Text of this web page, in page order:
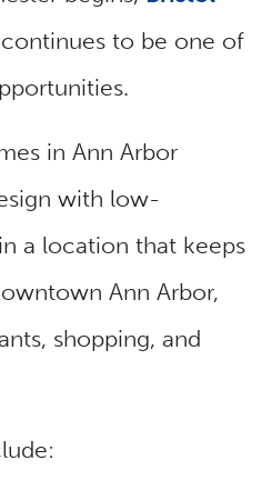
continues to be one of
in Ann Arbor
with low-
a location that keeps
Ann Arbor,
shopping, and